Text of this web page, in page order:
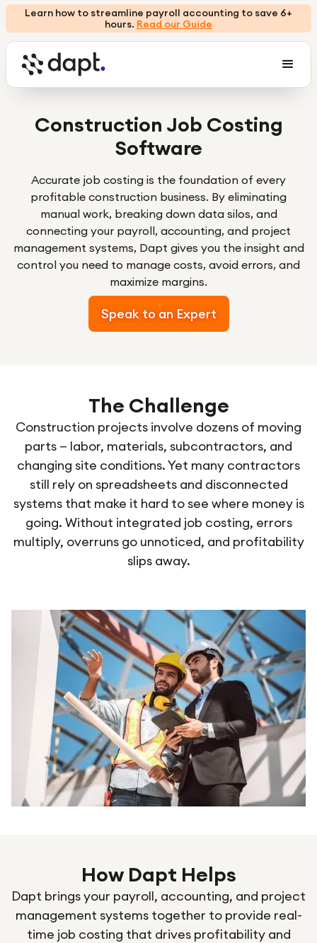
Learn how to streamline payroll accounting to save 6+
hours. Read our Guide
Construction Job Costing
Software
Accurate job costing is the foundation of every
profitable construction business. By eliminating
manual work, breaking down data silos, and
connecting your payroll, accounting, and project
management systems, Dapt gives you the insight and
control you need to manage costs, avoid errors, and
maximize margins.
Speak to an Expert
The Challenge
Construction projects involve dozens of moving
parts — labor, materials, subcontractors, and
changing site conditions. Yet many contractors
still rely on spreadsheets and disconnected
systems that make it hard to see where money is
going. Without integrated job costing, errors
multiply, overruns go unnoticed, and profitability
slips away.
How Dapt Helps
Dapt brings your payroll, accounting, and project
management systems together to provide real-
time job costing that drives profitability and